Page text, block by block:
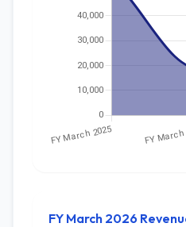
FY March 2026